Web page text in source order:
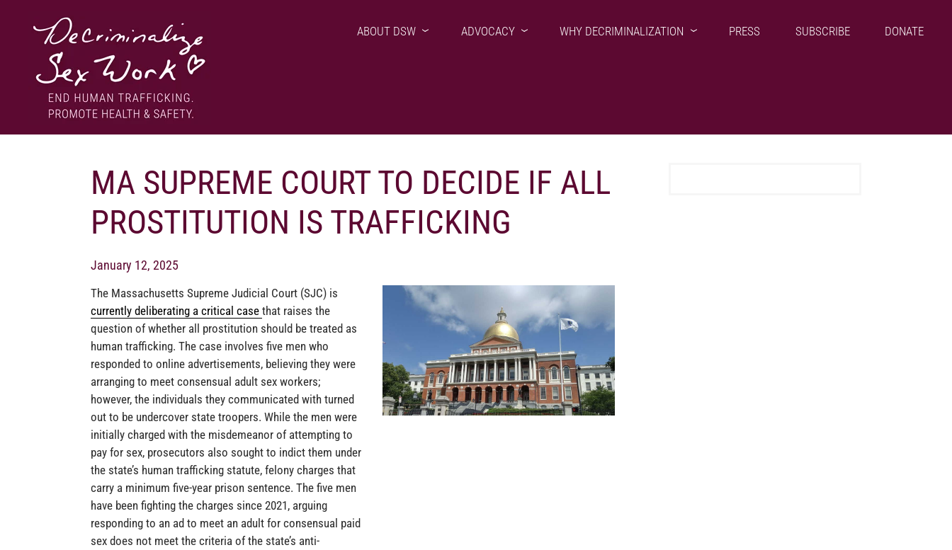
DECRIMINALIZE SEX WORK
End human trafficking. Promote health & safety.
ABOUT DSW ADVOCACY WHY DECRIMINALIZATION PRESS SUBSCRIBE DONATE
MA SUPREME COURT TO DECIDE IF ALL
PROSTITUTION IS TRAFFICKING
January 12, 2025
The Massachusetts Supreme Judicial Court (SJC) is
currently deliberating a critical case that raises the
question of whether all prostitution should be treated as
human trafficking. The case involves five men who
responded to online advertisements, believing they were
arranging to meet consensual adult sex workers;
however, the individuals they communicated with turned
out to be undercover state troopers. While the men were
initially charged with the misdemeanor of attempting to
pay for sex, prosecutors also sought to indict them under
the state’s human trafficking statute, felony charges that
carry a minimum five-year prison sentence. The five men
have been fighting the charges since 2021, arguing
responding to an ad to meet an adult for consensual paid
sex does not meet the criteria of the state’s anti-